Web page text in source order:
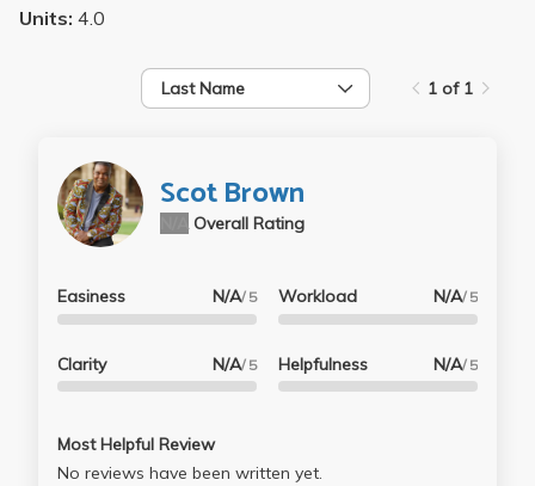
Units: 4.0
Last Name 1 of 1
Scot Brown
Overall Rating
Easiness N/A/ 5
Clarity N/A/ 5
Workload N/A/ 5
Helpfulness N/A/ 5
Most Helpful Review
No reviews have been written yet.